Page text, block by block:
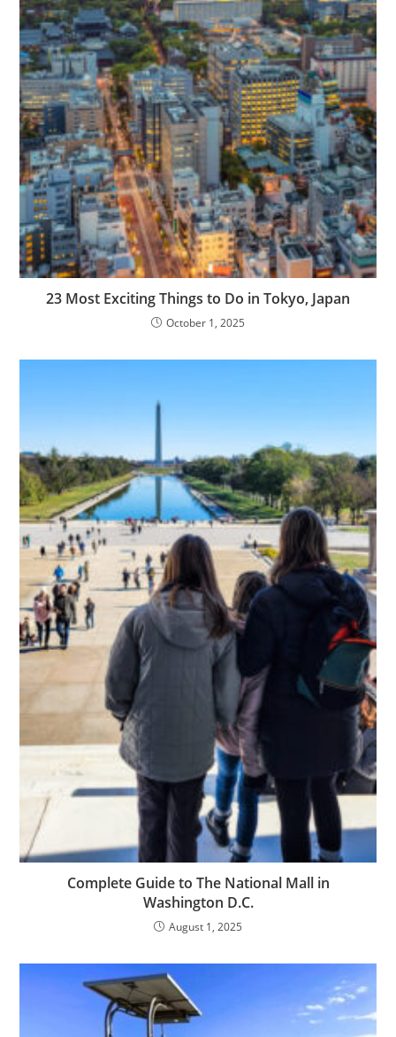
23 Most Exciting Things to Do in Tokyo, Japan
October 1, 2025
Complete Guide to The National Mall in
Washington D.C.
August 1, 2025